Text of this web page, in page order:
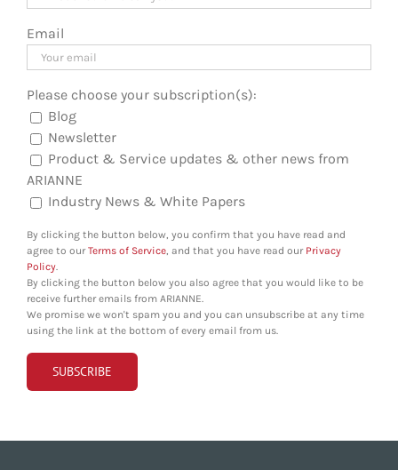
Email
Please choose your subscription(s):
Blog
Newsletter
Product & Service updates & other news from
ARIANNE
Industry News & White Papers
By clicking the button below, you confirm that you have read and
agree to ourTerms of Service, and that you have read our Privacy
Policy.
By clicking the button below you also agree that you would like to be
receive further emails from ARIANNE.
We promise we won't spam you and you can unsubscribe at any time
using the link at the bottom of every email from us.